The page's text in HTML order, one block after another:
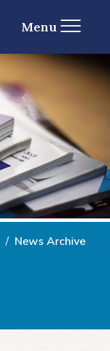
Menu
News Archive